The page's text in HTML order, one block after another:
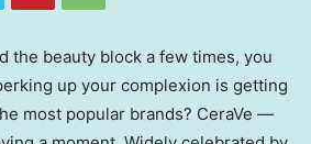
the beauty block a few times, you
up your complexion is getting
most popular brands? CeraVe —